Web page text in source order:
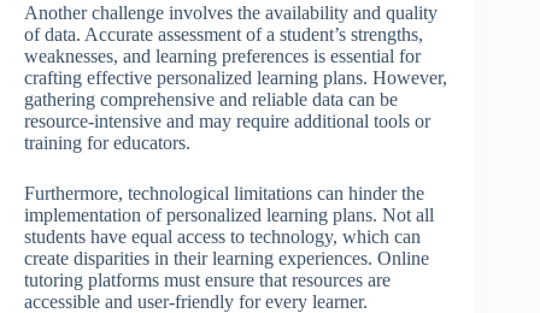
Another challenge involves the availability and quality
of data. Accurate assessment of a student’s strengths,
weaknesses, and learning preferences is essential for
crafting effective personalized learning plans. However,
gathering comprehensive and reliable data can be
resource-intensive and may require additional tools or
training for educators.
Furthermore, technological limitations can hinder the
implementation of personalized learning plans. Not all
students have equal access to technology, which can
create disparities in their learning experiences. Online
tutoring platforms must ensure that resources are
accessible and user-friendly for every learner.